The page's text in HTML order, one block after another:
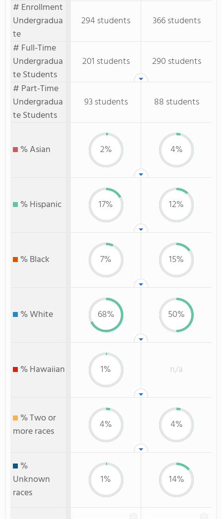
# Enrollment
Undergradua
te
294 students
366 students
# Full-Time
Undergradua
te Students
201 students
290 students
# Part-Time
Undergradua
te Students
93 students 88 students
% Asian 2% 4%
% Hispanic 17% 12%
% Black 7% 15%
% White 68% 50%
% Hawaiian 1% n/a
% Two or
more races
4% 4%
%
Unknown
races
1% 14%